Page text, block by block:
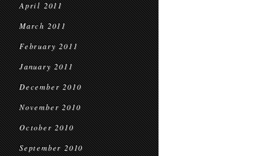
April 2011
March 2011
February 2011
January 2011
December 2010
November 2010
October 2010
September 2010